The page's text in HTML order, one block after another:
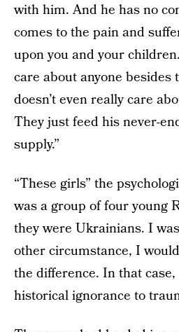
with him. And he has no
comes to the pain and
upon you and your
care about anyone besides
doesn’t even really care
They just feed his never-
supply.”
“These girls” the
was a group of four young
they were Ukrainians. I
other circumstance, I
the difference. In that
historical ignorance to